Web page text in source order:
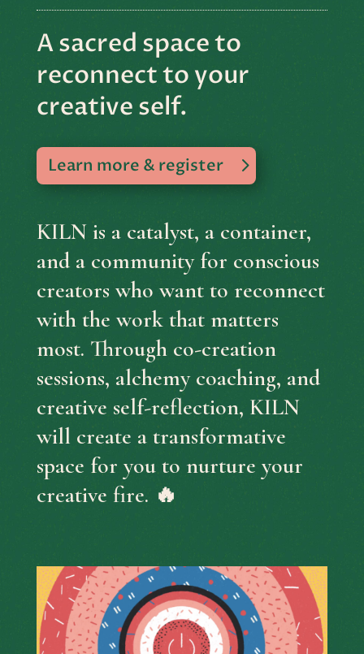
A sacred space to
reconnect to your
creative self.
Learn more & register
KILN is a catalyst, a container,
and a community for conscious
creators who want to reconnect
with the work that matters
most. Through co-creation
sessions, alchemy coaching, and
creative self-reflection, KILN
will create a transformative
space for you to nurture your
creative fire. 🔥